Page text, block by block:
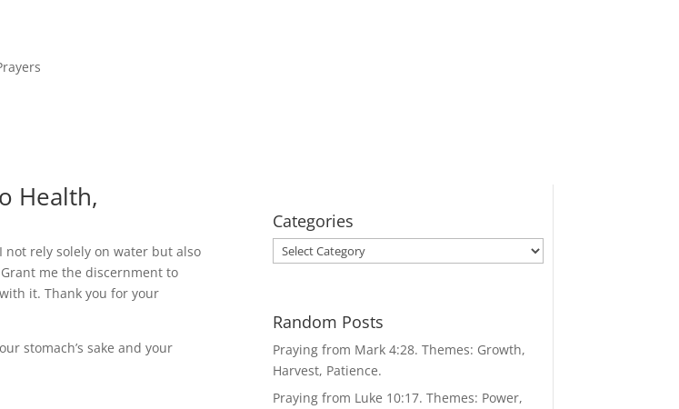
Health,
not rely solely on water but also
me the discernment to
it. Thank you for your
stomach’s sake and your
Categories
Categories
Random Posts
Praying from Mark 4:28. Themes: Growth,
Harvest, Patience.
Praying from Luke 10:17. Themes: Power,